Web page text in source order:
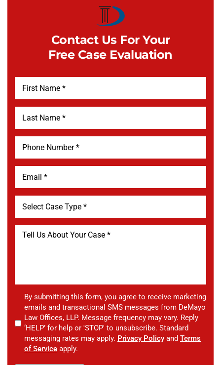
Contact Us For Your
Free Case Evaluation
By submitting this form, you agree to receive marketing
emails and transactional SMS messages from DeMayo
Law Offices, LLP. Message frequency may vary. Reply
‘HELP’ for help or 'STOP' to unsubscribe. Standard
messaging rates may apply. Privacy Policy and Terms
of Service apply.